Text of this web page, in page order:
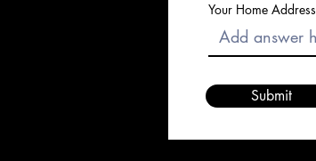
Your Home Address
Submit